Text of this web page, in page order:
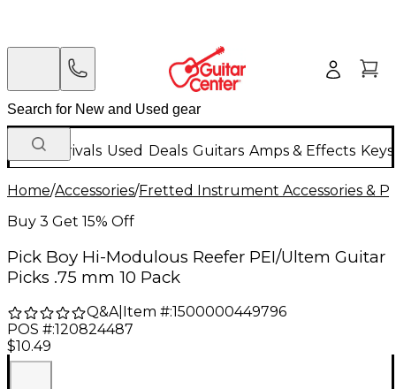
New Arrivals Used Deals Guitars Amps & Effects
Home/Accessories/Fretted Instrument Accessories &
Buy 3 Get 15% Off
Pick Boy Hi-Modulous Reefer PEI/Ultem Guitar
Picks .75 mm 10 Pack
Q&A| Item #:1500000449796
POS #:120824487
$10.49